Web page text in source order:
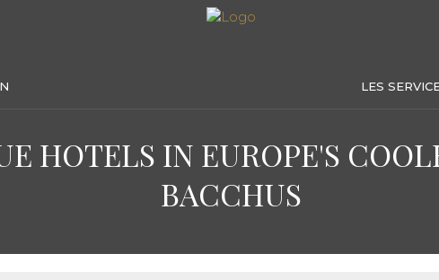
LES
HOTELS IN EUROPE'S
BACCHUS